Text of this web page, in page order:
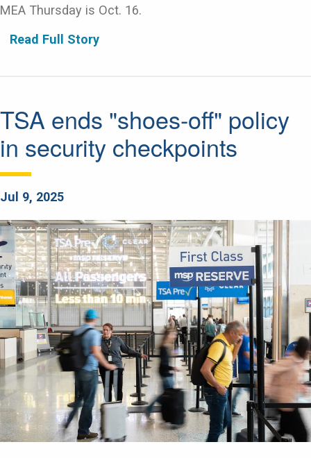
MEA Thursday is Oct. 16.
Read Full Story
TSA ends "shoes-off" policy
in security checkpoints
Jul 9, 2025